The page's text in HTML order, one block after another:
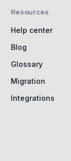
Resources
Help center
Blog
Glossary
Migration
Integrations